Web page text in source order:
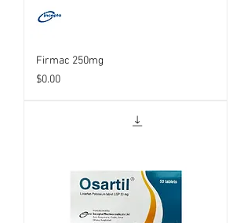
Firmac 250mg
Price
$0.00